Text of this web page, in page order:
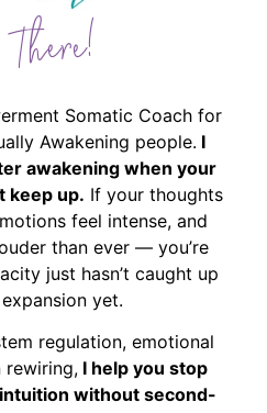
Somatic Coach for
Awakening people. I
awakening when your
keep up. If your thoughts
feel intense, and
than ever — you’re
just hasn’t caught up
yet.
regulation, emotional
rewiring,I help you stop
without second-